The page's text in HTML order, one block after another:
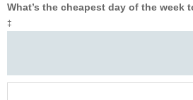
What’s the cheapest day of the week
‡